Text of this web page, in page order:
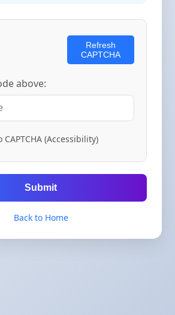
Refresh
CAPTCHA
above:
CAPTCHA (Accessibility)
Submit
Back to Home